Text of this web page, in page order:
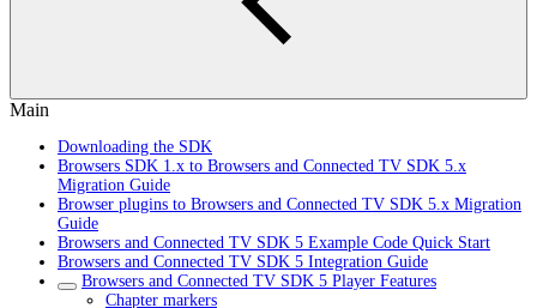
Main
Downloading the SDK
Browsers SDK 1.x to Browsers and Connected TV SDK 5.x
Migration Guide
Browser plugins to Browsers and Connected TV SDK 5.x Migration
Guide
Browsers and Connected TV SDK 5 Example Code Quick Start
Browsers and Connected TV SDK 5 Integration Guide
Browsers and Connected TV SDK 5 Player Features
Chapter markers